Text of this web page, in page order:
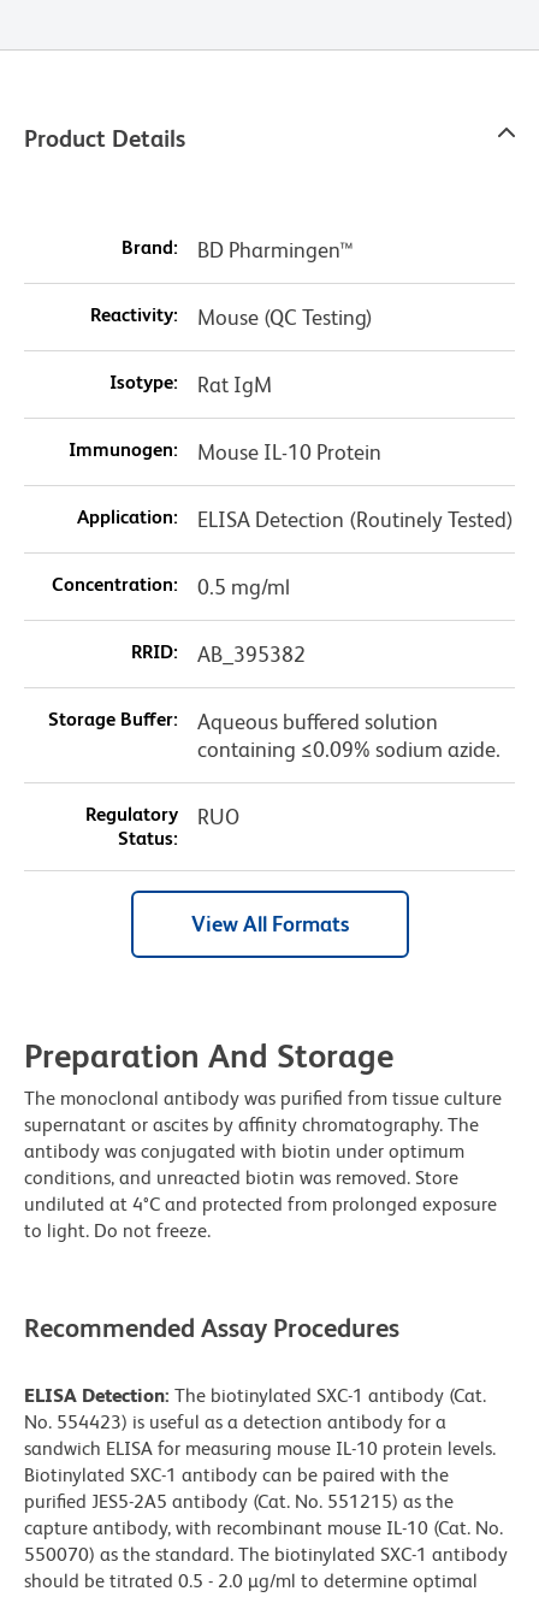
Product Details
Brand: BD Pharmingen™
Reactivity: Mouse (QC Testing)
Isotype: Rat IgM
Immunogen: Mouse IL-10 Protein
Application: ELISA Detection (Routinely Tested)
Concentration: 0.5 mg/ml
RRID: AB_395382
Storage Buffer:
Aqueous buffered solution
containing ≤0.09% sodium azide.
Regulatory
Status:
RUO
View All Formats
Preparation And Storage
The monoclonal antibody was purified from tissue culture
supernatant or ascites by affinity chromatography. The
antibody was conjugated with biotin under optimum
conditions, and unreacted biotin was removed. Store
undiluted at 4°C and protected from prolonged exposure
to light. Do not freeze.
Recommended Assay Procedures
ELISA Detection: The biotinylated SXC-1 antibody (Cat.
No. 554423) is useful as a detection antibody for a
sandwich ELISA for measuring mouse IL-10 protein levels.
Biotinylated SXC-1 antibody can be paired with the
purified JES5-2A5 antibody (Cat. No. 551215) as the
capture antibody, with recombinant mouse IL-10 (Cat. No.
550070) as the standard. The biotinylated SXC-1 antibody
should be titrated 0.5 - 2.0 µg/ml to determine optimal